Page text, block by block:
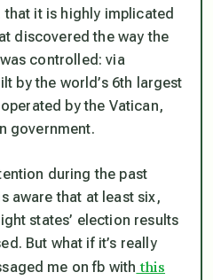
that it is highly implicated
discovered the way the
controlled: via
by the world’s 6th largest
by the Vatican,
government.
during the past
aware that at least six,
states’ election results
But what if it’s really
me on fb with this